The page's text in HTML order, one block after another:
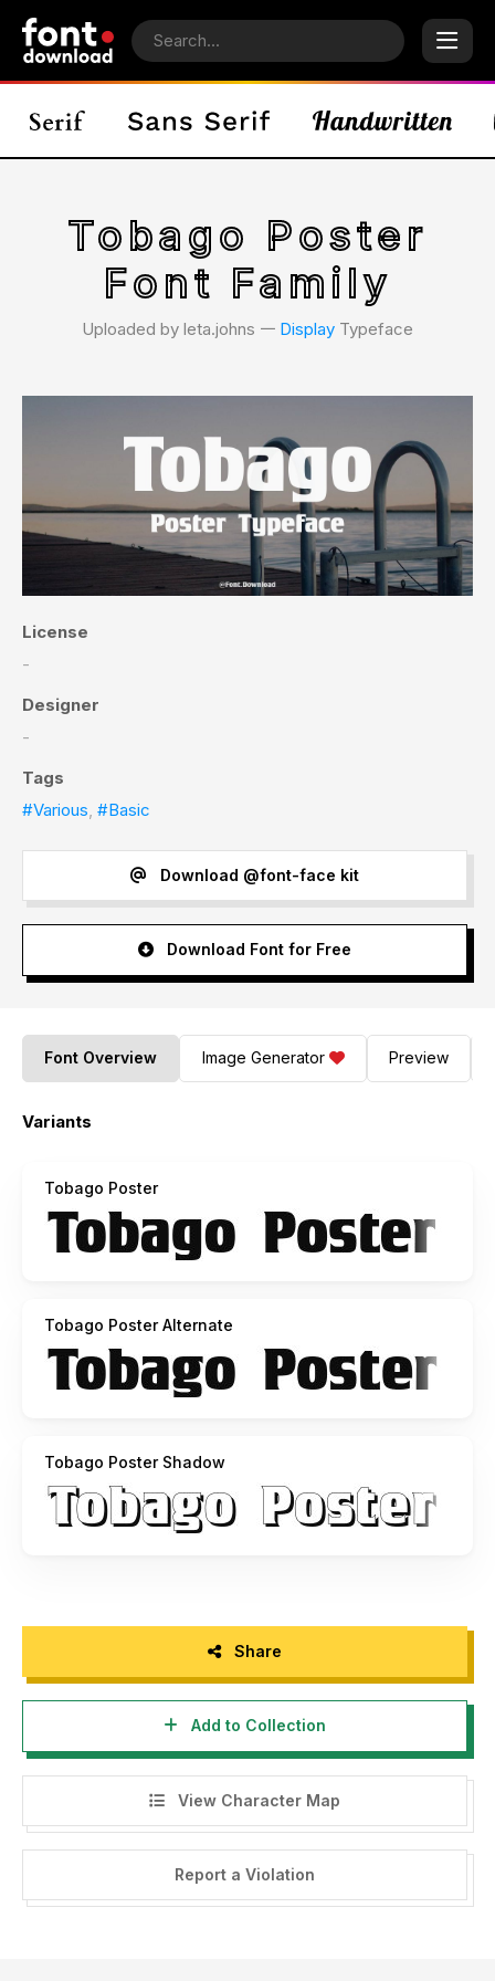
Tobago Poster
Font Family
Uploaded by leta.johns 𑁋 Display Typeface
License
-
Designer
-
Tags
#Various, #Basic
Download @font-face kit
Download Font for Free
Font Overview Image Generator Preview
Variants
Tobago Poster
Tobago Poster Alternate
Tobago Poster Shadow
Share
Add to Collection
View Character Map
Report a Violation